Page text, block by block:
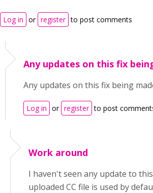
Log in or register to post comments
Any updates on this fix
Any updates on this fix being
Log in or register to post
Work around
I haven't seen any update to
uploaded CC file is used by